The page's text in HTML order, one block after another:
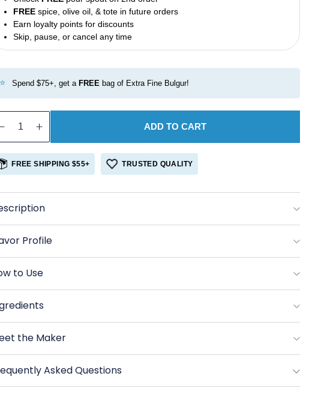
FREEspice, olive oil, & tote in future orders
Earn loyalty points for discounts
Skip, pause, or cancel any time
⭐ Spend $75+, get a FREE bag of Extra Fine Bulgur!
Decrease
quantity
for
Private
Reserve
-
Virgin
Olive
Oil
Increase
quantity
for
Private
Reserve
-
Extra
Virgin
Olive
Oil
ADD TO CART
FREE SHIPPING $55+ TRUSTED QUALITY
Profile
to Use
the Maker
Asked Questions